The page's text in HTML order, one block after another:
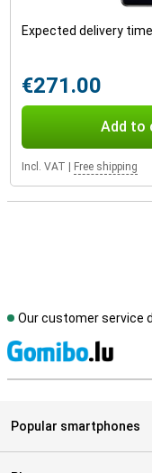
Expected delivery
€271.00
Add to
Incl. VAT Free shipping
Our customer service
Popular smartphones